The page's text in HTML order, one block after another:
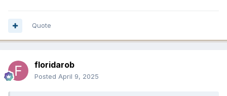
Quote
floridarob
Posted April 9, 2025